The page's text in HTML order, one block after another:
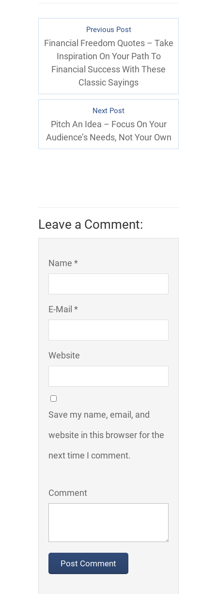
Previous Post
Financial Freedom Quotes – Take
Inspiration On Your Path To
Financial Success With These
Classic Sayings
Next Post
Pitch An Idea – Focus On Your
Audience’s Needs, Not Your Own
Leave a Comment:
Name *
E-Mail *
Website
Save my name, email, and
website in this browser for the
next time I comment.
Comment